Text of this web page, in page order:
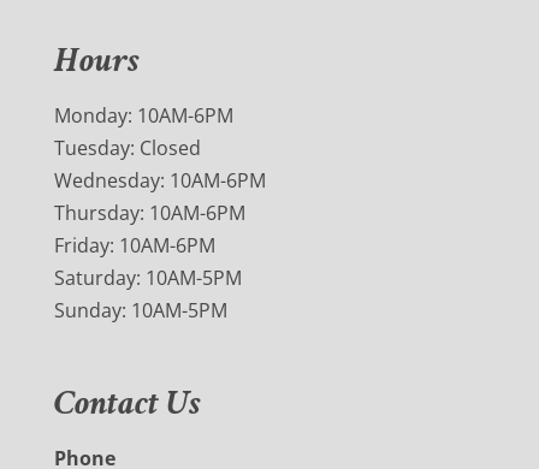
Hours
Monday: 10AM-6PM
Tuesday: Closed
Wednesday: 10AM-6PM
Thursday: 10AM-6PM
Friday: 10AM-6PM
Saturday: 10AM-5PM
Sunday: 10AM-5PM
Contact Us
Phone